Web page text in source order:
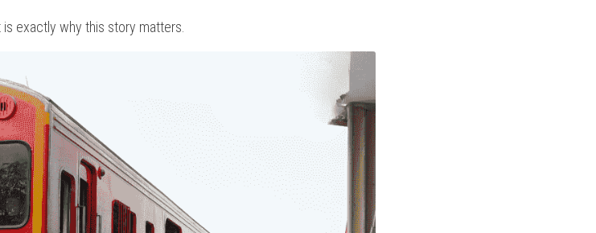
exactly why this story matters.